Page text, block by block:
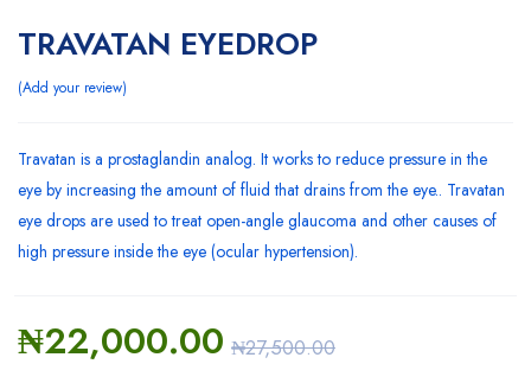
TRAVATAN EYEDROP
Add your review
Travatan is a prostaglandin analog. It works to reduce pressure in the
eye by increasing the amount of fluid that drains from the eye.. Travatan
eye drops are used to treat open-angle glaucoma and other causes of
high pressure inside the eye (ocular hypertension).
₦27,500.00
₦22,000.00